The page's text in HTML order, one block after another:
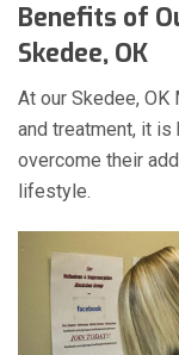
Benefits of
Skedee, OK
At our Skedee,
and treatment, it
overcome their
lifestyle.